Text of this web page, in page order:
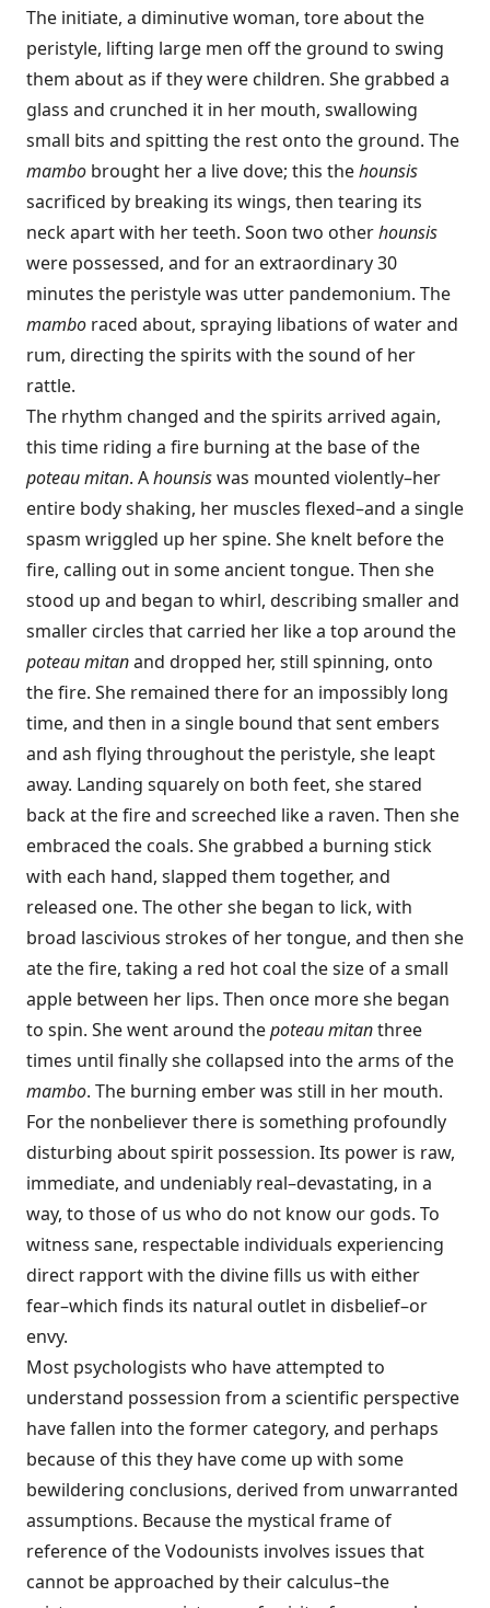
The initiate, a diminutive woman, tore about the
peristyle, lifting large men off the ground to swing
them about as if they were children. She grabbed a
glass and crunched it in her mouth, swallowing
small bits and spitting the rest onto the ground. The
mambo brought her a live dove; this thehounsis
sacrificed by breaking its wings, then tearing its
neck apart with her teeth. Soon two otherhounsis
were possessed, and for an extraordinary 30
minutes the peristyle was utter pandemonium. The
mambo raced about, spraying libations of water and
rum, directing the spirits with the sound of her
rattle.
The rhythm changed and the spirits arrived again,
this time riding a fire burning at the base of the
poteau mitan. Ahounsiswas mounted violently–her
entire body shaking, her muscles flexed–and a single
spasm wriggled up her spine. She knelt before the
fire, calling out in some ancient tongue. Then she
stood up and began to whirl, describing smaller and
smaller circles that carried her like a top around the
poteau mitanand dropped her, still spinning, onto
the fire. She remained there for an impossibly long
time, and then in a single bound that sent embers
and ash flying throughout the peristyle, she leapt
away. Landing squarely on both feet, she stared
back at the fire and screeched like a raven. Then she
embraced the coals. She grabbed a burning stick
with each hand, slapped them together, and
released one. The other she began to lick, with
broad lascivious strokes of her tongue, and then she
ate the fire, taking a red hot coal the size of a small
apple between her lips. Then once more she began
to spin. She went around thepoteau mitanthree
times until finally she collapsed into the arms of the
mambo. The burning ember was still in her mouth.
For the nonbeliever there is something profoundly
disturbing about spirit possession. Its power is raw,
immediate, and undeniably real–devastating, in a
way, to those of us who do not know our gods. To
witness sane, respectable individuals experiencing
direct rapport with the divine fills us with either
fear–which finds its natural outlet in disbelief–or
envy.
Most psychologists who have attempted to
understand possession from a scientific perspective
have fallen into the former category, and perhaps
because of this they have come up with some
bewildering conclusions, derived from unwarranted
assumptions. Because the mystical frame of
reference of the Vodounists involves issues that
cannot be approached by their calculus–the